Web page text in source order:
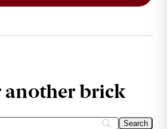
another brick